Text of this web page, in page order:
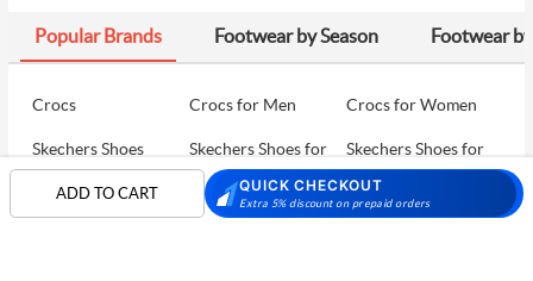
ADD TO CART QUICK CHECKOUT
Extra 5% discount on prepaid orders
Popular Brands Footwear by Season Footwear
Crocs Crocs for Men Crocs for Women
Skechers Shoes
Skechers Shoes for
Men
Skechers Shoes for
Women
Skechers Walking
Puma Shoes Puma Shoes for Men